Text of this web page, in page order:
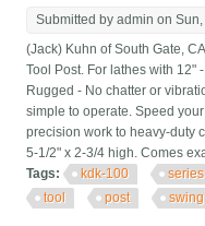
Submitted byadmin on
(Jack) Kuhn of South Gate,
Tool Post. For lathes with 12"
Rugged - No chatter or
simple to operate. Speed
precision work to heavy-duty
5-1/2" x 2-3/4 high. Comes
Tags:
kdk-100 series
tool
post swing